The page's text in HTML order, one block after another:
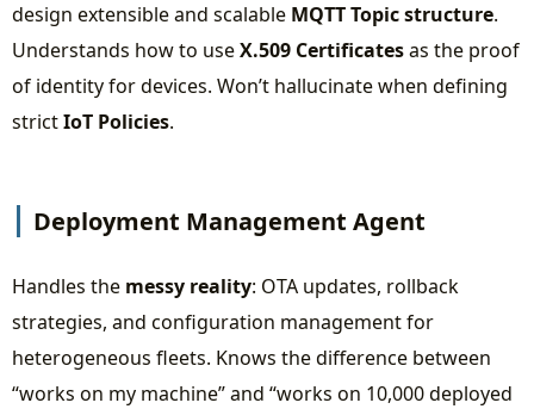
design extensible and scalable MQTT Topic structure.
Understands how to useX.509 Certificatesas the proof
of identity for devices. Won’t hallucinate when defining
strictIoT Policies.
Deployment Management Agent
Handles the messy reality: OTA updates, rollback
strategies, and configuration management for
heterogeneous fleets. Knows the difference between
“works on my machine” and “works on 10,000 deployed